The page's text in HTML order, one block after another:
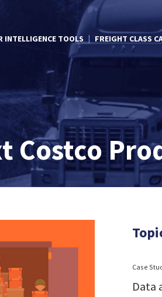
INTELLIGENCE TOOLS FREIGHT CLASS
Costco
Case
Data